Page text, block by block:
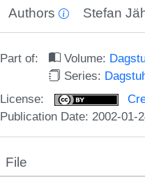
Authors Stefan
Part of: Volume:
Series:
License:
Publication Date: 2002-01-
File